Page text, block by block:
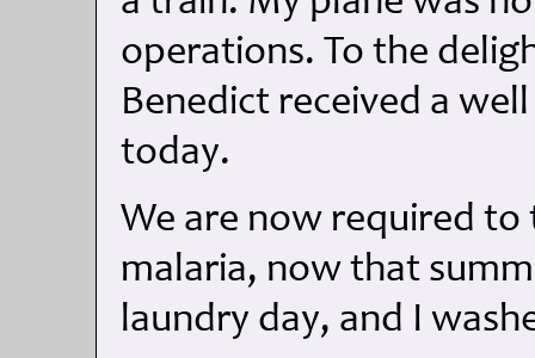
operations. To the
Benedict received a
today.
We are now required
malaria, now that
laundry day, and I